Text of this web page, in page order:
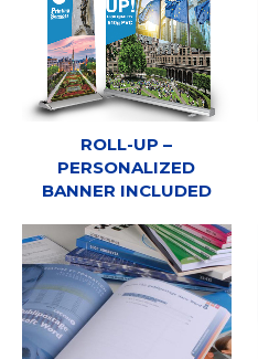
ROLL-UP –
PERSONALIZED
BANNER INCLUDED